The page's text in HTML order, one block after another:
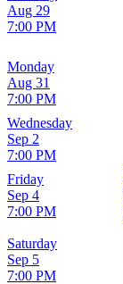
Aug 29
7:00 PM
Monday
Aug 31
7:00 PM
Wednesday
Sep 2
7:00 PM
Friday
Sep 4
7:00 PM
Saturday
Sep 5
7:00 PM